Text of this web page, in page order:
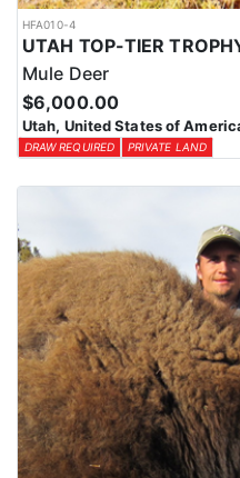
HFA010-4
Mule Deer
$6,000.00
Utah, United States of
DRAW REQUIRED PRIVATE LAND